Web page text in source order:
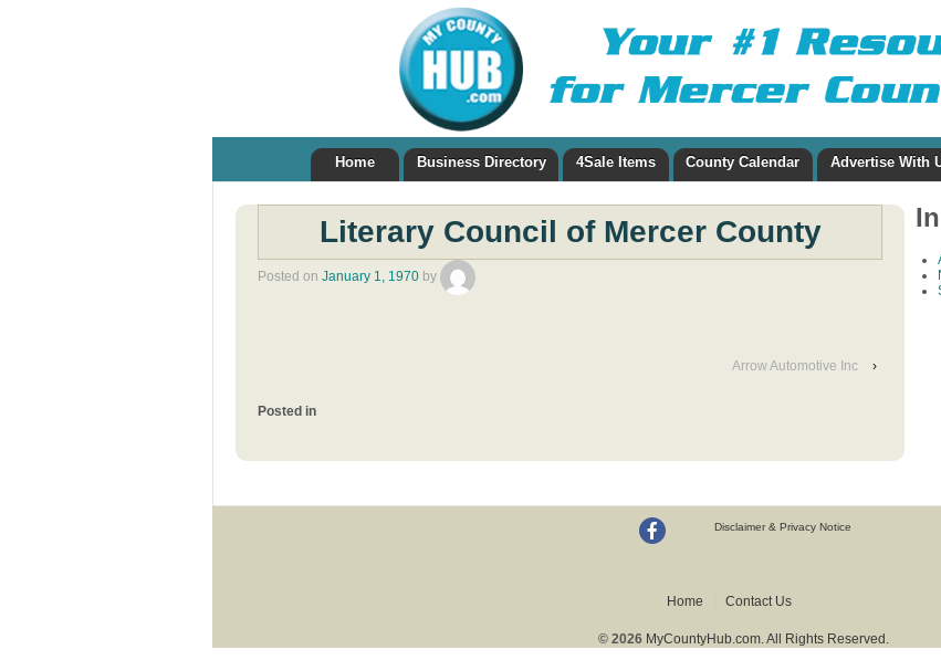
Home Business Directory 4Sale Items County Calendar Advertise With
Literary Council of Mercer County
Posted on January 1, 1970 by
Arrow Automotive Inc ›
Posted in
Disclaimer & Privacy Notice
Home Contact Us
© 2026 MyCountyHub.com. All Rights Reserved.